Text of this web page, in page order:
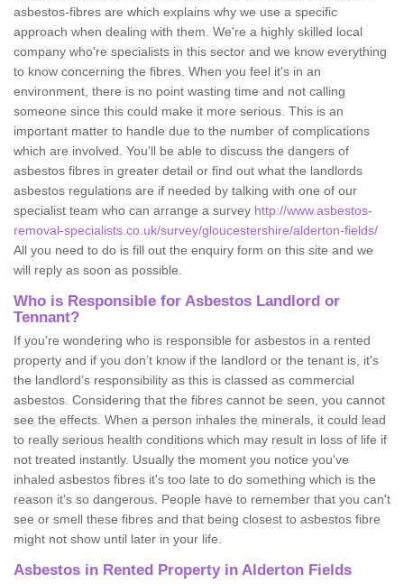
asbestos-fibres are which explains why we use a specific
approach when dealing with them. We're a highly skilled local
company who're specialists in this sector and we know everything
to know concerning the fibres. When you feel it's in an
environment, there is no point wasting time and not calling
someone since this could make it more serious. This is an
important matter to handle due to the number of complications
which are involved. You'll be able to discuss the dangers of
asbestos fibres in greater detail or find out what the landlords
asbestos regulations are if needed by talking with one of our
specialist team who can arrange a survey http://www.asbestos-
removal-specialists.co.uk/survey/gloucestershire/alderton-fields/
All you need to do is fill out the enquiry form on this site and we
will reply as soon as possible.
Who is Responsible for Asbestos Landlord or
Tennant?
If you're wondering who is responsible for asbestos in a rented
property and if you don’t know if the landlord or the tenant is, it's
the landlord’s responsibility as this is classed as commercial
asbestos. Considering that the fibres cannot be seen, you cannot
see the effects. When a person inhales the minerals, it could lead
to really serious health conditions which may result in loss of life if
not treated instantly. Usually the moment you notice you've
inhaled asbestos fibres it's too late to do something which is the
reason it's so dangerous. People have to remember that you can't
see or smell these fibres and that being closest to asbestos fibre
might not show until later in your life.
Asbestos in Rented Property in Alderton Fields